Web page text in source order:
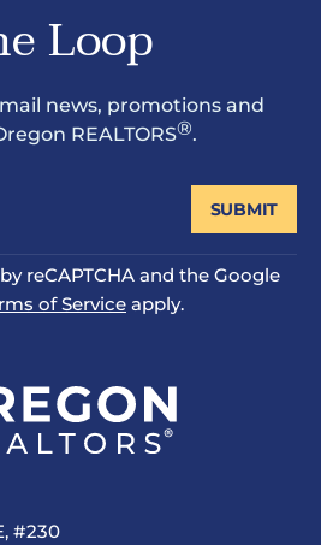
Loop
news, promotions and
REALTORS®.
reCAPTCHA and the Google
of Service apply.
SUBMIT
#230